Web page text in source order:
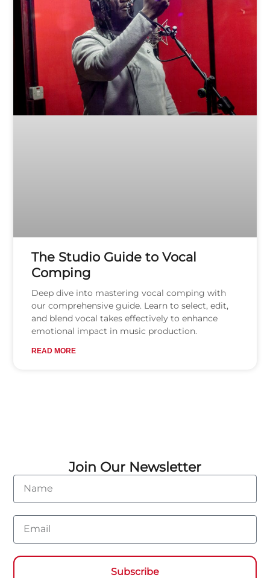
The Studio Guide to Vocal
Comping
Deep dive into mastering vocal comping with
our comprehensive guide. Learn to select, edit,
and blend vocal takes effectively to enhance
emotional impact in music production.
READ MORE
Join Our Newsletter
Name
Email
Subscribe